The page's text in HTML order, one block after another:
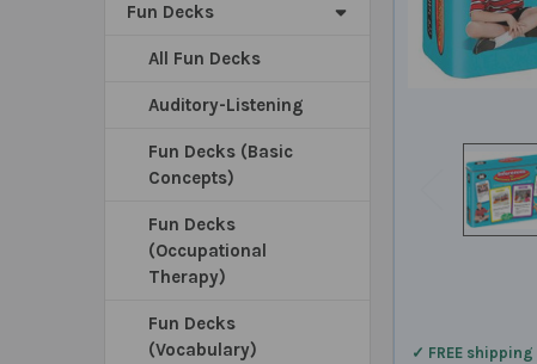
Fun Decks
All Fun Decks
Auditory-Listening
Fun Decks (Basic
Concepts)
Fun Decks
(Occupational
Therapy)
Fun Decks
(Vocabulary)
✓ FREE shipping